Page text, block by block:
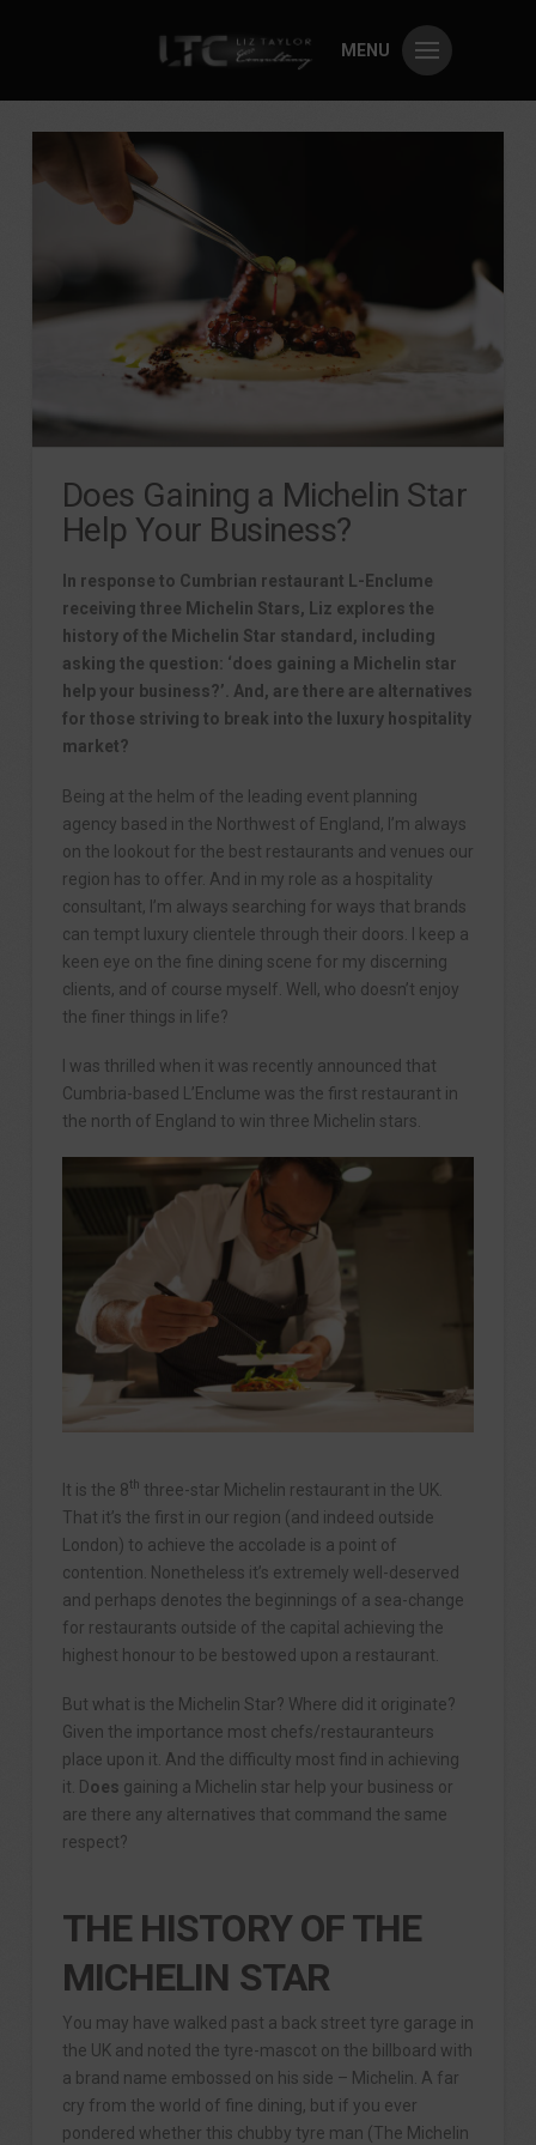
MENU
Does Gaining a Michelin Star
Help Your Business?
In response to Cumbrian restaurant L-Enclume
receiving three Michelin Stars, Liz explores the
history of the Michelin Star standard, including
asking the question: ‘does gaining a Michelin star
help your business?’. And, are there are alternatives
for those striving to break into the luxury hospitality
market?
Being at the helm of the leading event planning
agency based in the Northwest of England, I’m always
on the lookout for the best restaurants and venues our
region has to offer. And in my role as a hospitality
consultant, I’m always searching for ways that brands
can tempt luxury clientele through their doors. I keep a
keen eye on the fine dining scene for my discerning
clients, and of course myself. Well, who doesn’t enjoy
the finer things in life?
I was thrilled when it was recently announced that
Cumbria-based L’Enclume was the first restaurant in
the north of England to win three Michelin stars.
It is the 8th three-star Michelin restaurant in the UK.
That it’s the first in our region (and indeed outside
London) to achieve the accolade is a point of
contention. Nonetheless it’s extremely well-deserved
and perhaps denotes the beginnings of a sea-change
for restaurants outside of the capital achieving the
highest honour to be bestowed upon a restaurant.
But what is the Michelin Star? Where did it originate?
Given the importance most chefs/restauranteurs
place upon it. And the difficulty most find in achieving
it. Does gaining a Michelin star help your business or
are there any alternatives that command the same
respect?
THE HISTORY OF THE
MICHELIN STAR
You may have walked past a back street tyre garage in
the UK and noted the tyre-mascot on the billboard with
a brand name embossed on his side – Michelin. A far
cry from the world of fine dining, but if you ever
pondered whether this chubby tyre man (The Michelin